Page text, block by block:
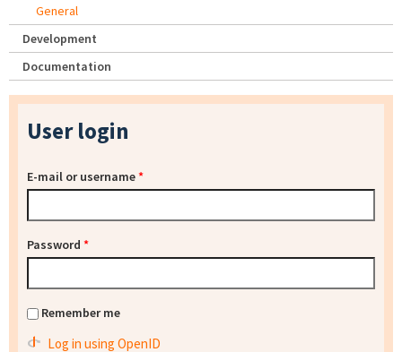
General
Development
Documentation
User login
E-mail or username*
Password *
Remember me
Log in using OpenID